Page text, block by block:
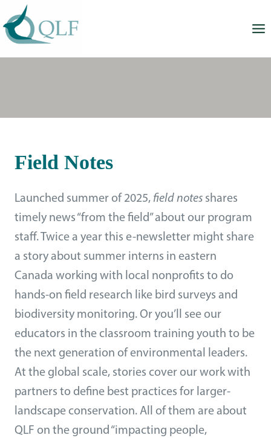
to
content
Field Notes
Launched summer of 2025, field notes shares
timely news “from the field” about our program
staff. Twice a year this e-newsletter might share
a story about summer interns in eastern
Canada working with local nonprofits to do
hands-on field research like bird surveys and
biodiversity monitoring. Or you’ll see our
educators in the classroom training youth to be
the next generation of environmental leaders.
At the global scale, stories cover our work with
partners to define best practices for larger-
landscape conservation. All of them are about
QLF on the ground “impacting people,